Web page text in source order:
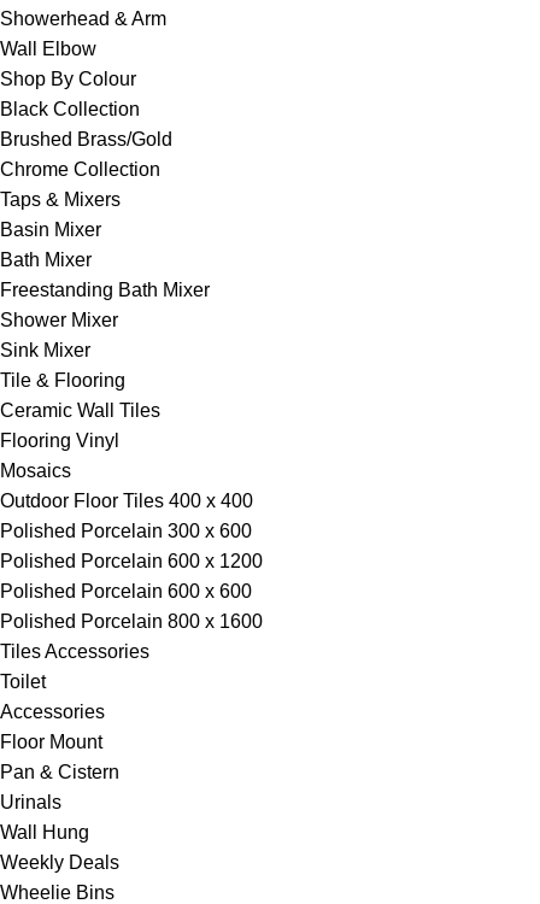
Showerhead & Arm
Wall Elbow
Shop By Colour
Black Collection
Brushed Brass/Gold
Chrome Collection
Taps & Mixers
Basin Mixer
Bath Mixer
Freestanding Bath Mixer
Shower Mixer
Sink Mixer
Tile & Flooring
Ceramic Wall Tiles
Flooring Vinyl
Mosaics
Outdoor Floor Tiles 400 x 400
Polished Porcelain 300 x 600
Polished Porcelain 600 x 1200
Polished Porcelain 600 x 600
Polished Porcelain 800 x 1600
Tiles Accessories
Toilet
Accessories
Floor Mount
Pan & Cistern
Urinals
Wall Hung
Weekly Deals
Wheelie Bins